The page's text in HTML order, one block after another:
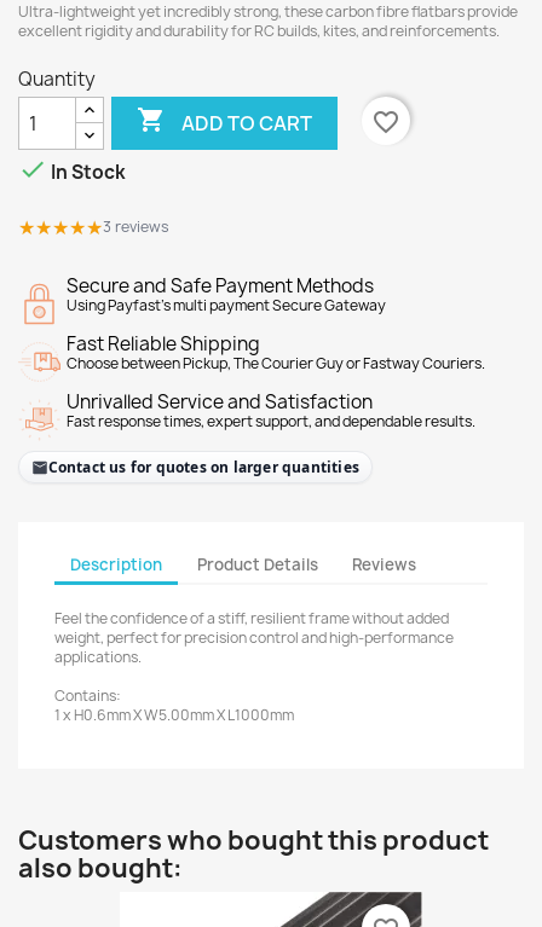
Ultra-lightweight yet incredibly strong, these carbon fibre flatbars provide
excellent rigidity and durability for RC builds, kites, and reinforcements.
Quantity
 ADD TO CART
favorite_border
 In Stock
★★★★★
★★★★★3 reviews
Secure and Safe Payment Methods
Using Payfast's multi payment Secure Gateway
Fast Reliable Shipping
Choose between Pickup, The Courier Guy or Fastway Couriers.
Unrivalled Service and Satisfaction
Fast response times, expert support, and dependable results.
Contact us for quotes on larger quantities
Description Product Details Reviews
Feel the confidence of a stiff, resilient frame without added
weight, perfect for precision control and high-performance
applications.
Contains:
1 x H0.6mm X W5.00mm X L1000mm
Customers who bought this product
also bought: